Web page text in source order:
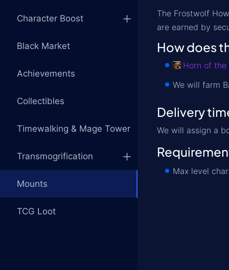
Character Boost
Black Market
Achievements
Collectibles
Timewalking & Mage Tower
Transmogrification
Mounts
TCG Loot
The Frostwolf
are earned by
How does
Horn of
We will farm
Delivery
We will assign a
Max level